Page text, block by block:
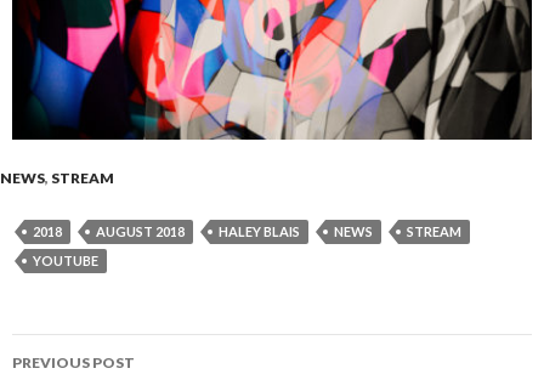
NEWS, STREAM
2018 AUGUST 2018 HALEY BLAIS NEWS
STREAM
YOUTUBE
PREVIOUS POST